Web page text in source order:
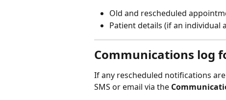
Old and rescheduled
Patient details (if an individual
Communications log
If any rescheduled notifications
SMS or email via the